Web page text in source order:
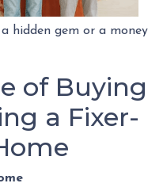
hidden gem or a money
of Buying
a Fixer-